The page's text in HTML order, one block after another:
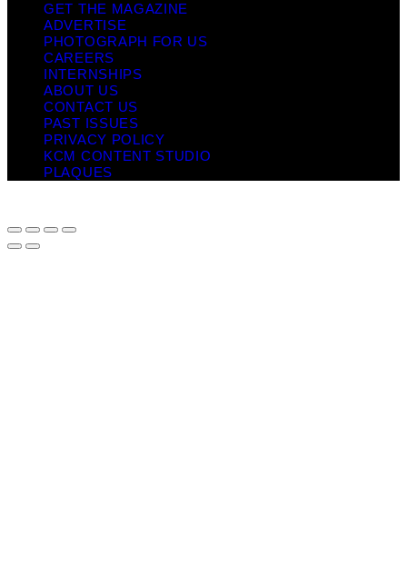
GET THE MAGAZINE
ADVERTISE
PHOTOGRAPH FOR US
CAREERS
INTERNSHIPS
ABOUT US
CONTACT US
PAST ISSUES
PRIVACY POLICY
KCM CONTENT STUDIO
PLAQUES